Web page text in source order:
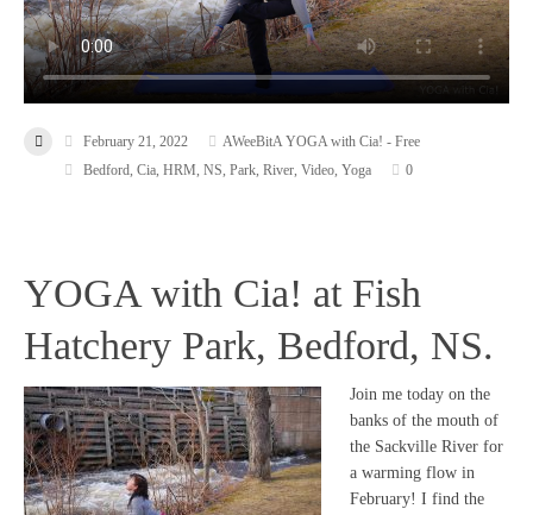
February 21, 2022
AWeeBitA YOGA with Cia! - Free
Bedford, Cia, HRM NS Park, River, Video, Yoga 0
YOGA with Cia! at Fish
Hatchery Park, Bedford, NS.
Join me today on the
banks of the mouth of
the Sackville River for
a warming flow in
February! I find the